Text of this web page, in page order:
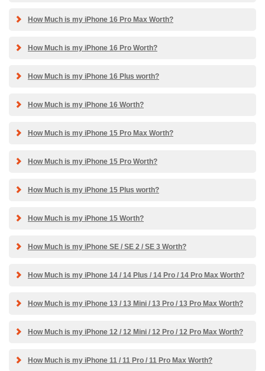
How Much is my iPhone 16 Pro Max Worth?
How Much is my iPhone 16 Pro Worth?
How Much is my iPhone 16 Plus worth?
How Much is my iPhone 16 Worth?
How Much is my iPhone 15 Pro Max Worth?
How Much is my iPhone 15 Pro Worth?
How Much is my iPhone 15 Plus worth?
How Much is my iPhone 15 Worth?
How Much is my iPhone SE / SE 2 / SE 3 Worth?
How Much is my iPhone 14 / 14 Plus / 14 Pro / 14 Pro Max Worth?
How Much is my iPhone 13 / 13 Mini / 13 Pro / 13 Pro Max Worth?
How Much is my iPhone 12 / 12 Mini / 12 Pro / 12 Pro Max Worth?
How Much is my iPhone 11 / 11 Pro / 11 Pro Max Worth?